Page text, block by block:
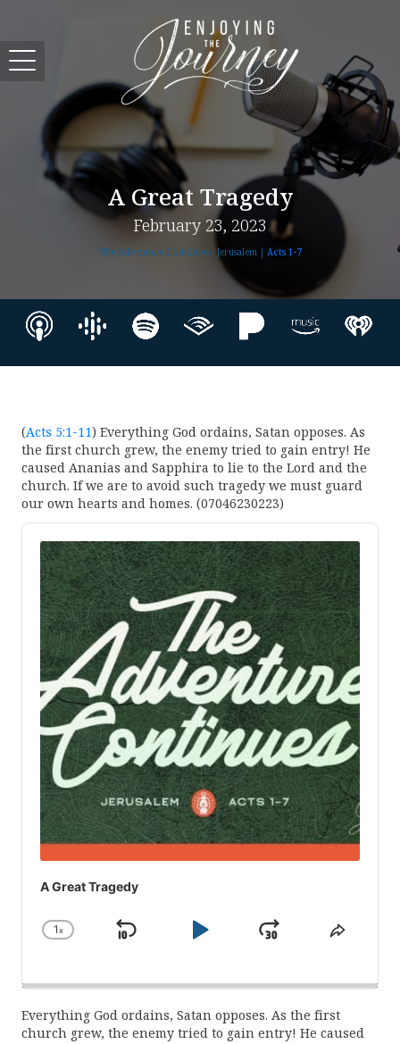
A Great Tragedy
February 23, 2023
The Adventure Continues - Jerusalem | Acts 1-7
(Acts 5:1-11) Everything God ordains, Satan opposes. As
the first church grew, the enemy tried to gain entry! He
caused Ananias and Sapphira to lie to the Lord and the
church. If we are to avoid such tragedy we must guard
our own hearts and homes. (07046230223)
Audio
Player
A Great Tragedy
Change
1x
Skip
Play
JumpShare
Everything God ordains, Satan opposes. As the first
church grew, the enemy tried to gain entry! He caused